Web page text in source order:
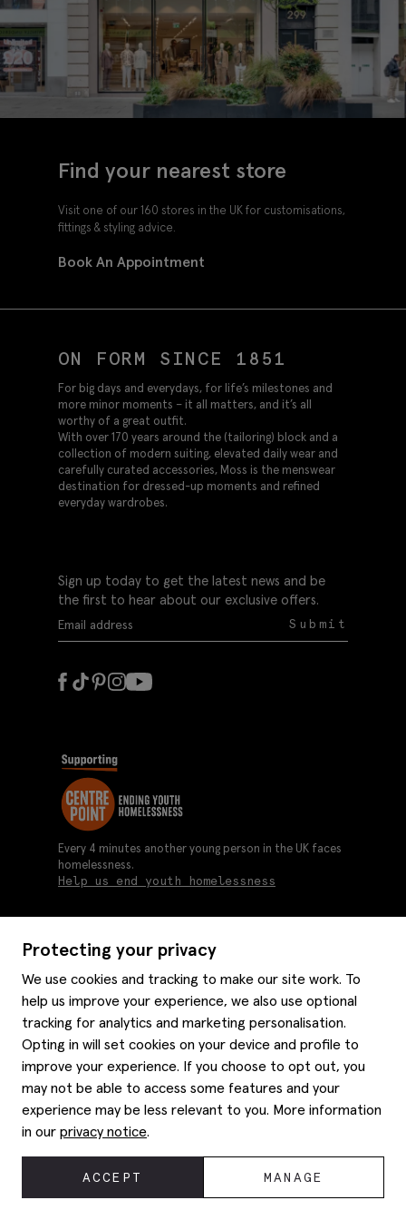
Protecting your privacy
We use cookies and tracking to make our site work. To
help us improve your experience, we also use optional
tracking for analytics and marketing personalisation.
Opting in will set cookies on your device and profile to
improve your experience. If you choose to opt out, you
may not be able to access some features and your
experience may be less relevant to you. More information
in our privacy notice.
ACCEPT MANAGE
Find your nearest store
Visit one of our 160 stores in the UK for customisations,
fittings & styling advice.
Book An Appointment
ON FORM SINCE 1851
For big days and everydays, for life’s milestones and
more minor moments – it all matters, and it’s all
worthy of a great outfit.
With over 170 years around the (tailoring) block and a
collection of modern suiting, elevated daily wear and
carefully curated accessories, Moss is the menswear
destination for dressed-up moments and refined
everyday wardrobes.
Sign up today to get the latest news and be
the first to hear about our exclusive offers.
Submit
About us
Moss history
Careers
Affiliates
Corporate
Modern slavery statement
Gender pay reporting
Services
Graduate discounts
Gift cards
Key worker discounts
Student discounts
Purpl disabled discounts
Style hints
Size guide
Item care
Editorial
Help
Delivery information
Refunds & returns
Site map
Every 4 minutes another young person in the UK faces
homelessness.
Help us end youth homelessness
© 2026 Moss Bros Group Ltd. All rights reserved.